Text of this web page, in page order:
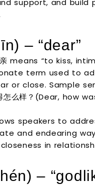
support, and build
– “dear”
means “to kiss,
term used to
or close. Sample
怎么样？(Dear, how
speakers to
and endearing
in
–